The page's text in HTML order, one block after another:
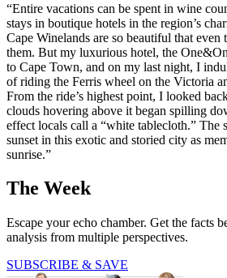
“Entire vacations can be spent in wine
stays in boutique hotels in the region’s
Cape Winelands are so beautiful that even
them. But my luxurious hotel, the
to Cape Town, and on my last night, I
of riding the Ferris wheel on the Victoria
From the ride’s highest point, I looked
clouds hovering above it began spilling
effect locals call a “white tablecloth.” The
sunset in this exotic and storied city as
sunrise.”
The Week
Escape your echo chamber. Get the facts
analysis from multiple perspectives.
SUBSCRIBE & SAVE